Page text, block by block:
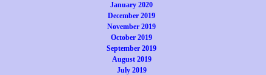
January 2020
December 2019
November 2019
October 2019
September 2019
August 2019
July 2019